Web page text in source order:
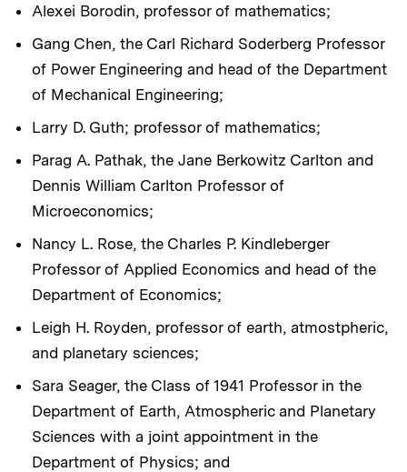
Alexei Borodin, professor of mathematics;
Gang Chen, the Carl Richard Soderberg Professor
of Power Engineering and head of the Department
of Mechanical Engineering;
Larry D. Guth; professor of mathematics;
Parag A. Pathak, the Jane Berkowitz Carlton and
Dennis William Carlton Professor of
Microeconomics;
Nancy L. Rose, the Charles P. Kindleberger
Professor of Applied Economics and head of the
Department of Economics;
Leigh H. Royden, professor of earth, atmostpheric,
and planetary sciences;
Sara Seager, the Class of 1941 Professor in the
Department of Earth, Atmospheric and Planetary
Sciences with a joint appointment in the
Department of Physics; and